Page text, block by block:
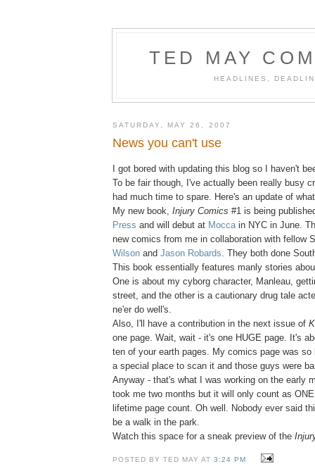
TED MAY
HEADLINES,
SATURDAY, MAY 26, 2007
News you can't use
I got bored with updating this blog so I haven't
To be fair though, I've actually been really busy
had much time to spare. Here's an update of
My new book, Injury Comics #1 is being
Press and will debut at Mocca in NYC in June.
new comics from me in collaboration with fellow
Wilson and Jason Robards . They both done
This book essentially features manly stories
One is about my cyborg character, Manleau,
street, and the other is a cautionary drug tale
ne'er do well's.
Also, I'll have a contribution in the next issue of
one page. Wait, wait - it's one HUGE page. It's
ten of your earth pages. My comics page was
a special place to scan it and those guys were
Anyway - that's what I was working on the early
took me two months but it will only count as
lifetime page count. Oh well. Nobody ever said
be a walk in the park.
Watch this space for a sneak preview of the
POSTED BY TED MAY AT3:24 PM